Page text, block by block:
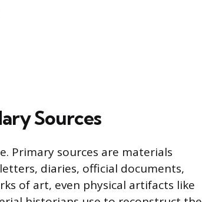
Sources
Primary sources are materials
diaries, official documents,
of art, even physical artifacts like